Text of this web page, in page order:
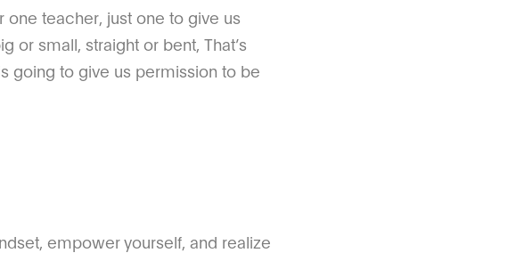
one teacher, just one to give us
small, straight or bent, That’s
going to give us permission to be
empower yourself, and realize